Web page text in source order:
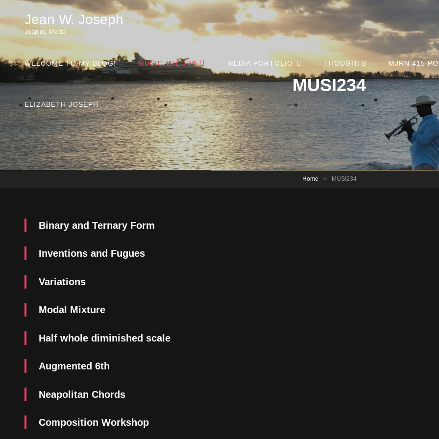
Jean W. Joseph
Jeanius Media
WELCOME TO MY BLOG! MUSIC THEORY MEDIA PORTOLIO THOUGHTS MJRN 415
ELIZABETH JOSEPH
MUSI234
Home > MUSI234
Binary and Ternary Form
Inventions and Fugues
Variations
Modal Mixture
Half whole diminished scale
Augmented 6th
Neapolitan Chords
Composition Workshop